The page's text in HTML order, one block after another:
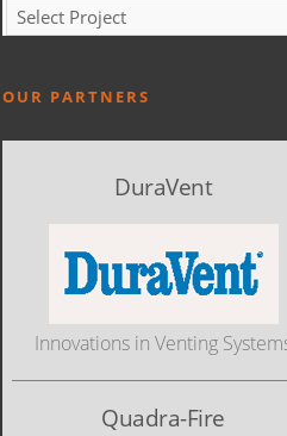
OUR PARTNERS
DuraVent
Innovations in Venting
Quadra-Fire